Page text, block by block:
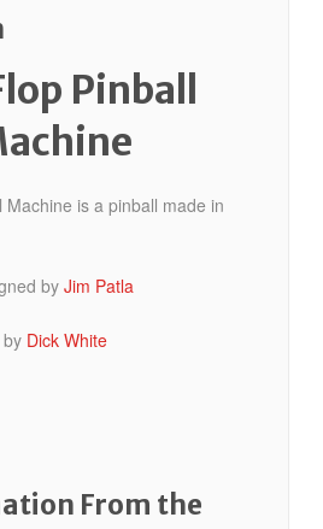
Pinball
is a pinball made in
by Jim Patla
Dick White
From the